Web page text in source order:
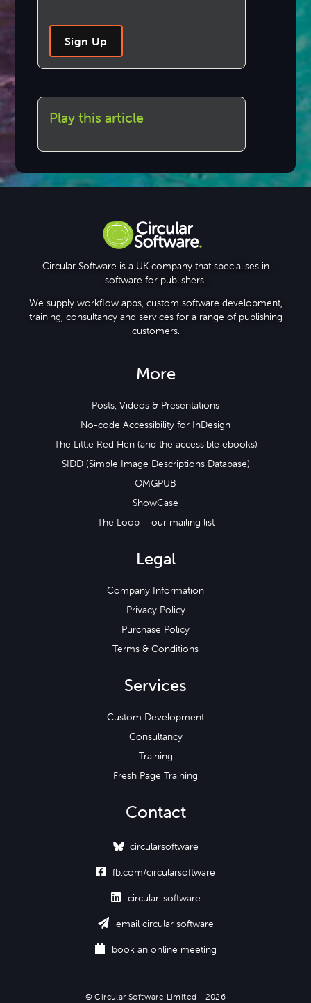
Sign Up
Play this article
Circular Software is a UK company that specialises in
software for publishers.
We supply workflow apps, custom software development,
training, consultancy and services for a range of publishing
customers.
More
Posts, Videos & Presentations
No-code Accessibility for InDesign
The Little Red Hen (and the accessible ebooks)
SIDD (Simple Image Descriptions Database)
OMGPUB
ShowCase
The Loop – our mailing list
Legal
Company Information
Privacy Policy
Purchase Policy
Terms & Conditions
Services
Custom Development
Consultancy
Training
Fresh Page Training
Contact
circularsoftware
 fb.com/circularsoftware
 circular-software
 email circular software
 book an online meeting
© Circular Software Limited - 2026